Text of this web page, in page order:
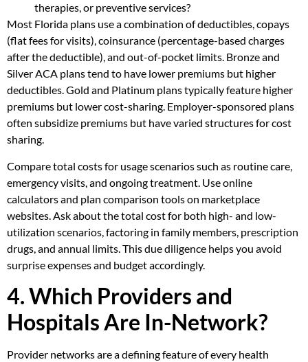
therapies, or preventive services?
Most Florida plans use a combination of deductibles, copays
(flat fees for visits), coinsurance (percentage-based charges
after the deductible), and out-of-pocket limits. Bronze and
Silver ACA plans tend to have lower premiums but higher
deductibles. Gold and Platinum plans typically feature higher
premiums but lower cost-sharing. Employer-sponsored plans
often subsidize premiums but have varied structures for cost
sharing.
Compare total costs for usage scenarios such as routine care,
emergency visits, and ongoing treatment. Use online
calculators and plan comparison tools on marketplace
websites. Ask about the total cost for both high- and low-
utilization scenarios, factoring in family members, prescription
drugs, and annual limits. This due diligence helps you avoid
surprise expenses and budget accordingly.
4. Which Providers and
Hospitals Are In-Network?
Provider networks are a defining feature of every health